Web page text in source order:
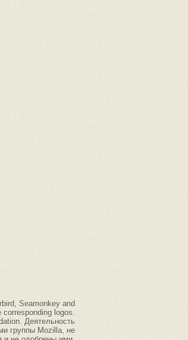
Seamonkey and
logos.
Деятельность
группы Mozilla, не